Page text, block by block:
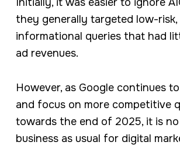
they generally targeted low-risk,
informational queries that had
ad revenues.
However, as Google continues
and focus on more competitive
towards the end of 2025, it is
business as usual for digital